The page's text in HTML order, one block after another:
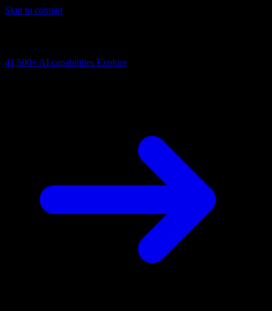
Skip to content
41,500+ AI capabilities Explore